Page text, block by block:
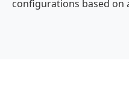
configurations based on